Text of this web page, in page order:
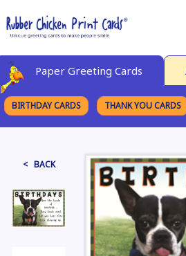
Paper Greeting Cards
BIRTHDAY CARDS THANK YOU CARDS
< BACK